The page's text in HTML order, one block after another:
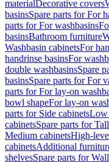
materialDecorative covers
basinsSpare parts for For
parts for For washbasins
basinsBathroom furniture
Washbasin cabinetsFor
handrinse basinsFor
double washbasinsSpare
basinsSpare parts for For
parts for For lay-on
bowl shapeFor lay-on
parts for Side cabinetsLow
cabinetsSpare parts for
Medium cabinetsHigh-
cabinetsAdditional
shelvesSpare parts for